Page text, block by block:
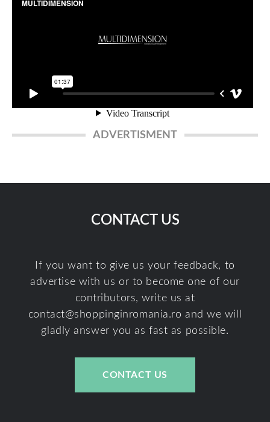
ADVERTISMENT
CONTACT US
If you want to give us your feedback, to
advertise with us or to become one of our
contributors, write us at
contact@shoppinginromania.ro and we will
gladly answer you as fast as possible.
CONTACT US